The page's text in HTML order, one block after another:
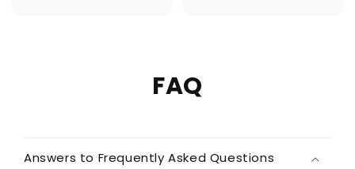
FAQ
Answers to Frequently Asked Questions